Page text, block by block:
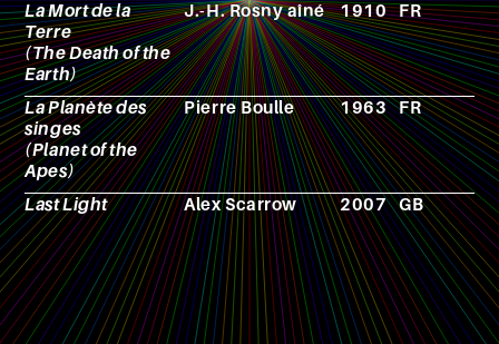
La Mort de la
Terre
(The Death of the
Earth)
J.-H. Rosny aîné 1910 FR
La Planète des
singes
(Planet of the
Apes)
Pierre Boulle 1963 FR
Last Light Alex Scarrow 2007 GB